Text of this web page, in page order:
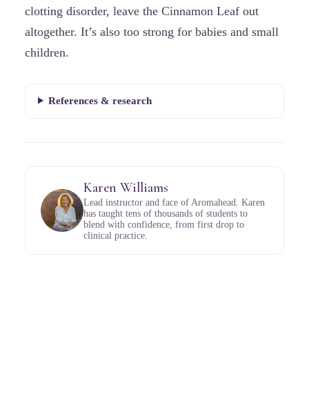
clotting disorder, leave the Cinnamon Leaf out
altogether. It’s also too strong for babies and small
children.
References & research
Karen Williams
Lead instructor and face of Aromahead. Karen
has taught tens of thousands of students to
blend with confidence, from first drop to
clinical practice.